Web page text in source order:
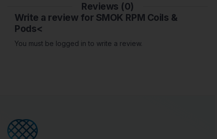
Reviews (0)
Write a review for SMOK RPM Coils &
Pods<
You must be logged in to write a review.